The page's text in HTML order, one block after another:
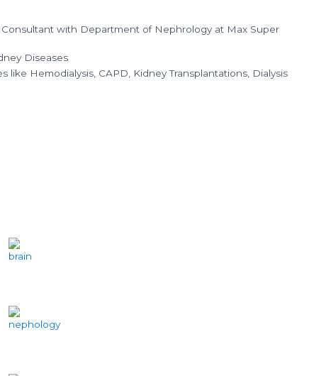
with Department of Nephrology at Max Super
Diseases
Hemodialysis, CAPD, Kidney Transplantations, Dialysis